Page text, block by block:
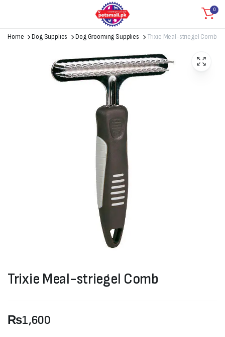
0
Home Dog Supplies Dog Grooming Supplies Trixie Meal-striegel Comb
Trixie Meal-striegel Comb
₨1,600